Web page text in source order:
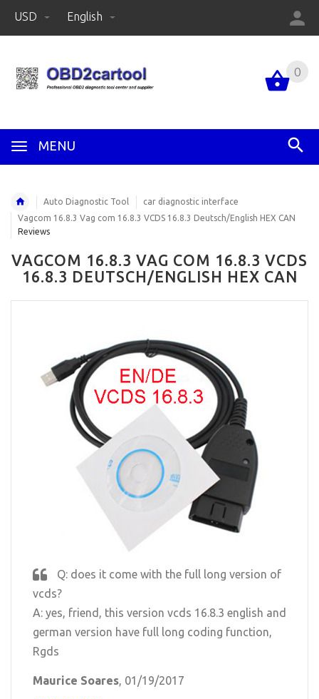
USD English
MENU
0
Auto Diagnostic Tool
car diagnostic interface
Vagcom 16.8.3 Vag com 16.8.3 VCDS 16.8.3 Deutsch/English HEX CAN
Reviews
VAGCOM 16.8.3 VAG COM 16.8.3 VCDS
16.8.3 DEUTSCH/ENGLISH HEX CAN
Q: does it come with the full long version of
vcds?
A: yes, friend, this version vcds 16.8.3 english and
german version have full long coding function,
Rgds
Maurice Soares, 01/19/2017